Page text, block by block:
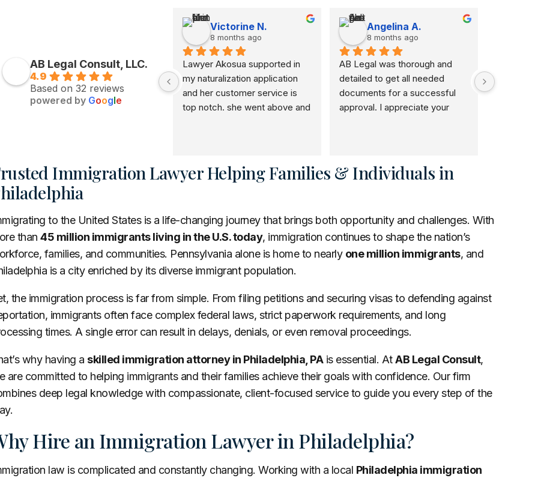
AB Legal Consult, LLC.
4.9
Based on 32 reviews
powered by Google
Victorine N.
8 months ago
Lawyer Akosua supported in
my naturalization application
and her customer service is
top notch. she went above and
Angelina A.
8 months ago
AB Legal was thorough and
detailed to get all needed
documents for a successful
approval. I appreciate your
Immigration Lawyer Helping Families & Individuals in
to the United States is a life-changing journey that brings both opportunity and challenges. With
than 45 million immigrants living in the U.S. today, immigration continues to shape the nation’s
families, and communities. Pennsylvania alone is home to nearly one million immigrants, and
is a city enriched by its diverse immigrant population.
the immigration process is far from simple. From filing petitions and securing visas to defending against
immigrants often face complex federal laws, strict paperwork requirements, and long
times. A single error can result in delays, denials, or even removal proceedings.
why having a skilled immigration attorney in Philadelphia, PAis essential. AtAB Legal Consult,
are committed to helping immigrants and their families achieve their goals with confidence. Our firm
deep legal knowledge with compassionate, client-focused service to guide you every step of the
Hire an Immigration Lawyer in Philadelphia?
law is complicated and constantly changing. Working with a local Philadelphia immigration